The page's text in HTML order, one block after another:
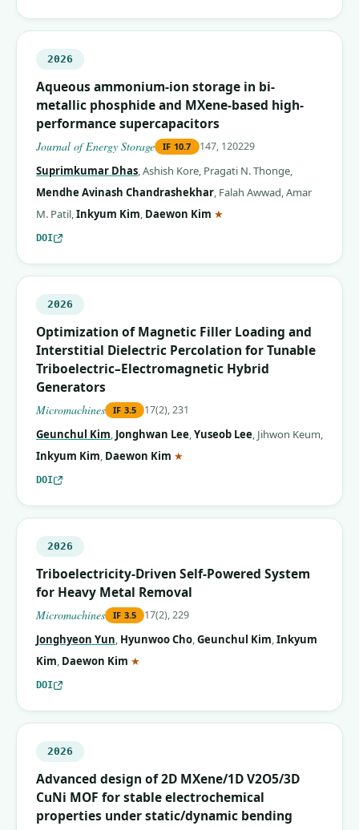
2026
Aqueous ammonium-ion storage in bi-
metallic phosphide and MXene-based high-
performance supercapacitors
Journal of Energy Storage IF 10.7 147, 120229
Suprimkumar Dhas,Ashish Kore, Pragati N. Thonge,
Mendhe Avinash Chandrashekhar, Falah Awwad,Amar
M. Patil,Inkyum Kim, Daewon Kim ★
DOI
2026
Optimization of Magnetic Filler Loading and
Interstitial Dielectric Percolation for Tunable
Triboelectric–Electromagnetic Hybrid
Generators
Micromachines IF 3.5 17(2), 231
Geunchul Kim, Jonghwan Lee,Yuseob Lee, Jihwon Keum,
Inkyum Kim, Daewon Kim ★
DOI
2026
Triboelectricity-Driven Self-Powered System
for Heavy Metal Removal
Micromachines IF 3.5 17(2), 229
Jonghyeon Yun, Hyunwoo Cho,Geunchul Kim,Inkyum
Kim, Daewon Kim ★
DOI
2026
Advanced design of 2D MXene/1D V2O5/3D
CuNi MOF for stable electrochemical
properties under static/dynamic bending